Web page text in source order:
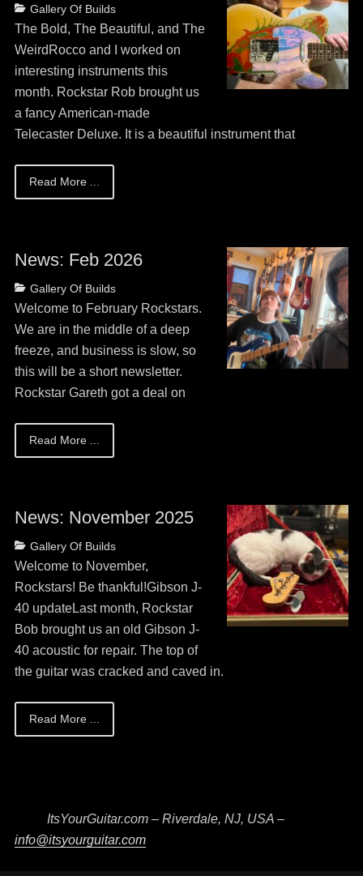
Categories
Gallery Of Builds
on
May
13,
2026
The Bold, The Beautiful, and The
WeirdRocco and I worked on
interesting instruments this
month. Rockstar Rob brought us
a fancy American-made
Telecaster Deluxe. It is a beautiful instrument that
Read More ...
News: Feb 2026
Categories
Gallery Of Builds
on
May
13,
2026
Welcome to February Rockstars.
We are in the middle of a deep
freeze, and business is slow, so
this will be a short newsletter.
Rockstar Gareth got a deal on
Read More ...
News: November 2025
Categories
Gallery Of Builds
on
May
13,
2026
Welcome to November,
Rockstars! Be thankful!Gibson J-
40 updateLast month, Rockstar
Bob brought us an old Gibson J-
40 acoustic for repair. The top of
the guitar was cracked and caved in.
Read More ...
ItsYourGuitar.com – Riverdale, NJ, USA –
info@itsyourguitar.com